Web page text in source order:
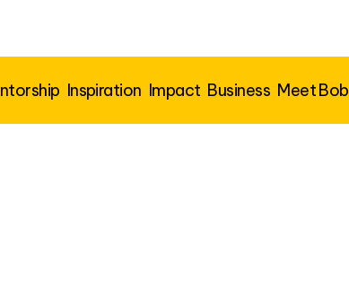
Inspiration Impact Business Meet Bob